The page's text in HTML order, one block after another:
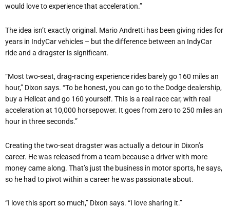
would love to experience that acceleration.”
The idea isn’t exactly original. Mario Andretti has been giving rides for
years in IndyCar vehicles – but the difference between an IndyCar
ride and a dragster is significant.
“Most two-seat, drag-racing experience rides barely go 160 miles an
hour,” Dixon says. “To be honest, you can go to the Dodge dealership,
buy a Hellcat and go 160 yourself. This is a real race car, with real
acceleration at 10,000 horsepower. It goes from zero to 250 miles an
hour in three seconds.”
Creating the two-seat dragster was actually a detour in Dixon’s
career. He was released from a team because a driver with more
money came along. That’s just the business in motor sports, he says,
so he had to pivot within a career he was passionate about.
“I love this sport so much,” Dixon says. “I love sharing it.”